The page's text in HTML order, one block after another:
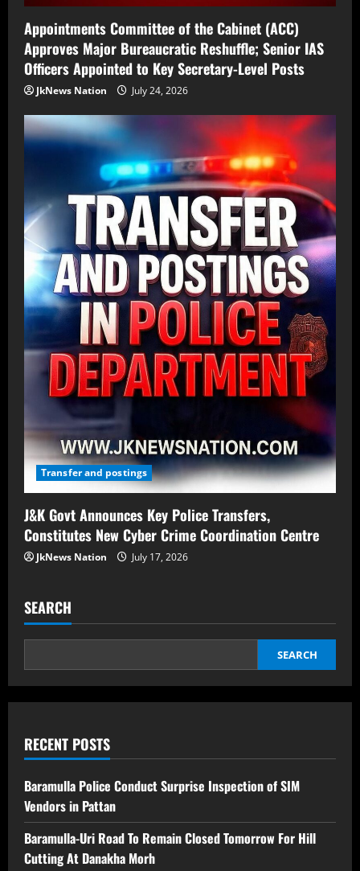
Appointments Committee of the Cabinet (ACC)
Approves Major Bureaucratic Reshuffle; Senior IAS
Officers Appointed to Key Secretary-Level Posts
JkNews Nation July 24, 2026
Transfer and postings
J&K Govt Announces Key Police Transfers,
Constitutes New Cyber Crime Coordination Centre
JkNews Nation July 17, 2026
SEARCH
SEARCH
RECENT POSTS
Baramulla Police Conduct Surprise Inspection of SIM
Vendors in Pattan
Baramulla-Uri Road To Remain Closed Tomorrow For Hill
Cutting At Danakha Morh